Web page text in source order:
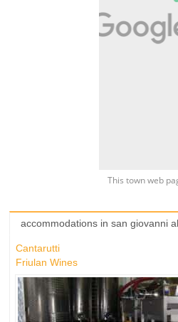
This town web
accommodations in san giovanni
Cantarutti
Friulan Wines